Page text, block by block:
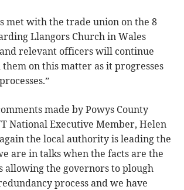
met with the trade union on the 8
Llangors Church in Wales
relevant officers will continue
them on this matter as it progresses
made by Powys County
National Executive Member, Helen
again the local authority is leading the
are in talks when the facts are the
allowing the governors to plough
process and we have